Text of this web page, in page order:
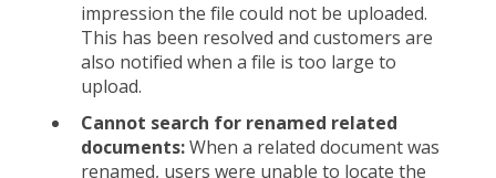
impression the file could not be uploaded.
This has been resolved and customers are
also notified when a file is too large to
upload.
Cannot search for renamed related
documents:When a related document was
renamed, users were unable to locate the